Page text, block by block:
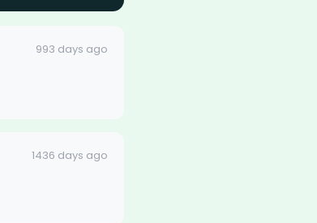
993 days ago
1436 days ago